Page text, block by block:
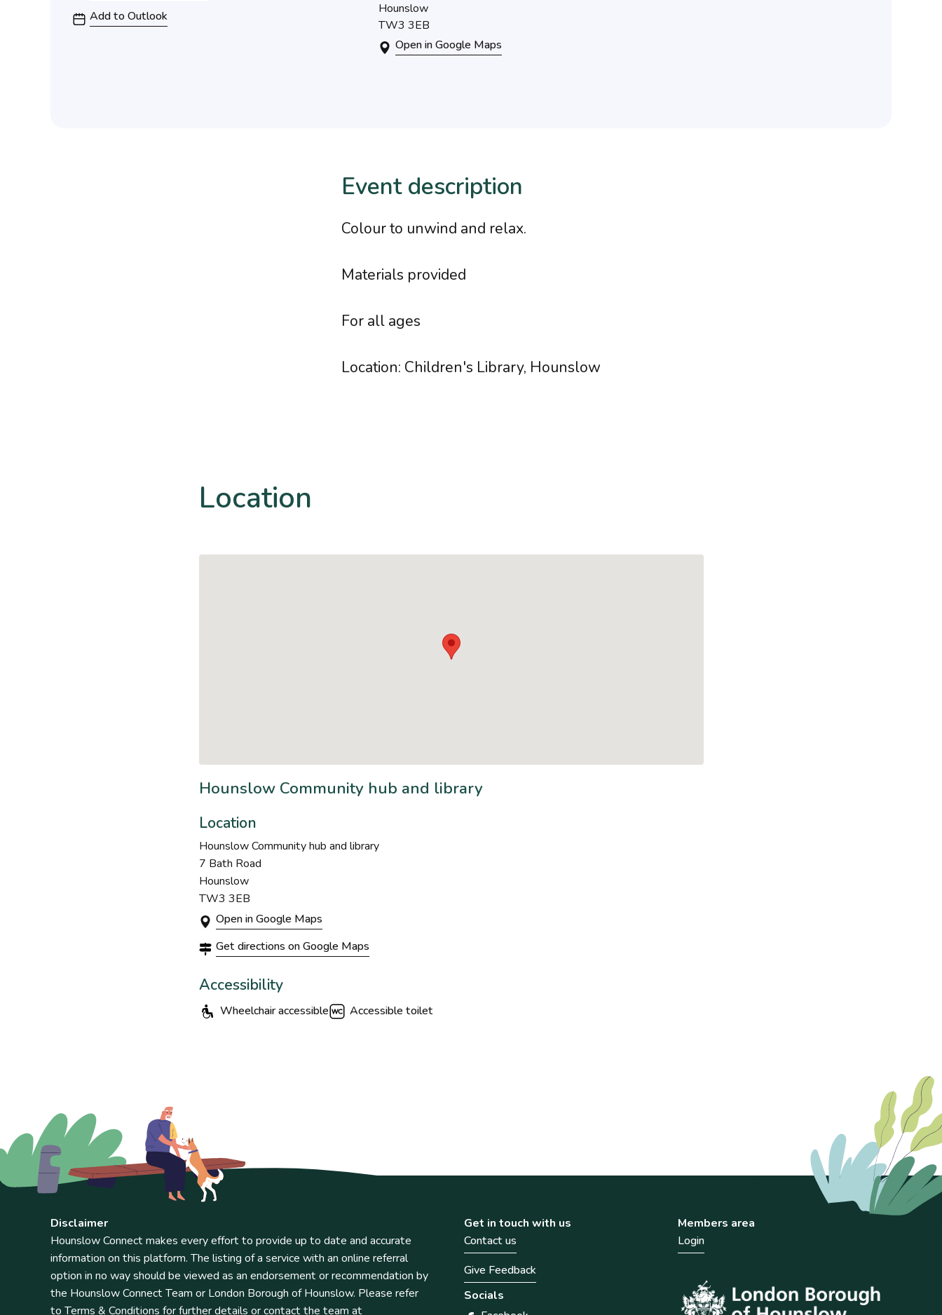
Add to Outlook
Hounslow
TW3 3EB
Open in Google Maps
Event description
Colour to unwind and relax.
Materials provided
For all ages
Location: Children's Library, Hounslow
Location
Hounslow Community hub and library
Location
Hounslow Community hub and library
7 Bath Road
Hounslow
TW3 3EB
Open in Google Maps
Get directions on Google Maps
Accessibility
Wheelchair accessible Accessible toilet
Disclaimer
Hounslow Connect makes every effort to provide up to date and accurate
information on this platform. The listing of a service with an online referral
option in no way should be viewed as an endorsement or recommendation by
the Hounslow Connect Team or London Borough of Hounslow. Please refer
to Terms & Conditions for further details or contact the team at
Get in touch with us
Contact us
Give Feedback
Socials
Members area
Login